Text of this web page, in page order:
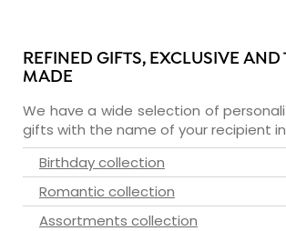
REFINED GIFTS, EXCLUSIVE AND
MADE
We have a wide selection of
gifts with the name of your recipient
Birthday collection
Romantic collection
Assortments collection